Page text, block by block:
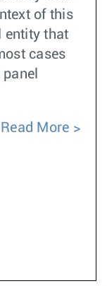
of this
entity that
cases
Read More